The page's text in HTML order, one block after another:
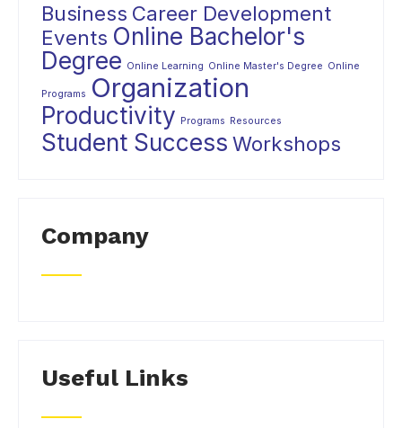
Business Career Development
Events Online Bachelor's
Degree Online Learning Online Master's Degree Online
Programs Organization
Productivity Programs Resources
Student Success Workshops
Company
Useful Links